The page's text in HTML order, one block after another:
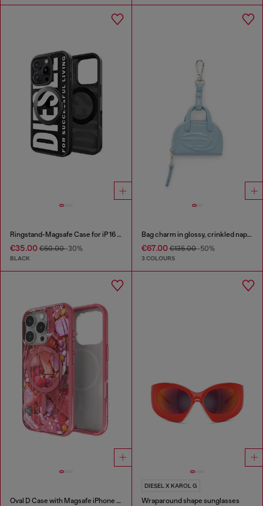
Ringstand-Magsafe Case for iP 16 Pro
€35.00 €50.00-30%
BLACK
Bag charm in glossy, crinkled naplak
€67.00€135.00-50%
3 COLOURS
Oval D Case with Magsafe iPhone 16 Pro
DIESEL X KAROL G
Wraparound shape sunglasses